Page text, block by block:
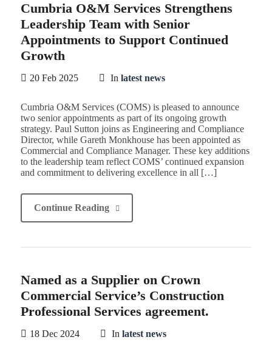
Cumbria O&M Services Strengthens
Leadership Team with Senior
Appointments to Support Continued
Growth
20 Feb 2025 In latest news
Cumbria O&M Services (COMS) is pleased to announce
two senior appointments as part of its ongoing growth
strategy. Paul Sutton joins as Engineering and Compliance
Director, while Gareth Monkhouse has been appointed as
Commercial and Compliance Manager. These key additions
to the leadership team reflect COMS’ continued expansion
and commitment to delivering excellence in all […]
Continue Reading
Named as a Supplier on Crown
Commercial Service’s Construction
Professional Services agreement.
18 Dec 2024 In latest news